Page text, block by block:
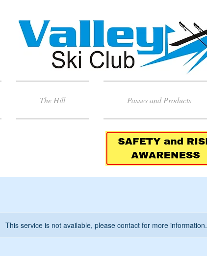
The Hill Passes and Products
This service is not available, please contact for more information.